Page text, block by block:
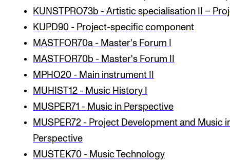
KUNSTPRO73b - Artistic specialisation II –
KUPD90 - Project-specific component
MASTFOR70a - Master's Forum I
MASTFOR70b - Master's Forum II
MPHO20 - Main instrument II
MUHIST12 - Music History I
MUSPER71 - Music in Perspective
MUSPER72 - Project Development and Music
Perspective
MUSTEK70 - Music Technology